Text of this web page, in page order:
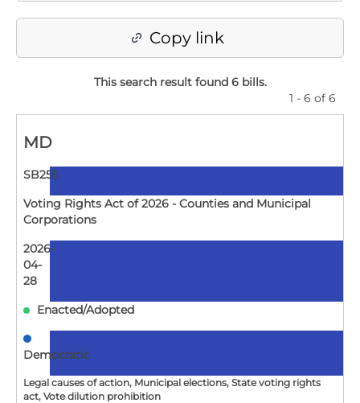
Copy link
This search result found 6 bills.
1 - 6 of 6
MD
SB255
Voting Rights Act of 2026 - Counties and Municipal
Corporations
2026-
04-
28
Enacted/Adopted
Democratic
Legal causes of action, Municipal elections, State voting rights
act, Vote dilution prohibition